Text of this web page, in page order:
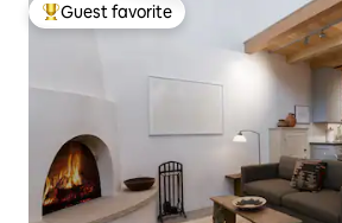
Top guest favorite
Guest favorite